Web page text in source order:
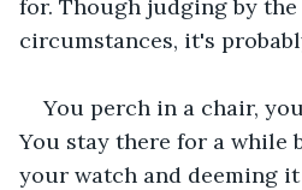
for. Though judging by
circumstances, it's
You perch in a chair,
You stay there for a while
your watch and deeming